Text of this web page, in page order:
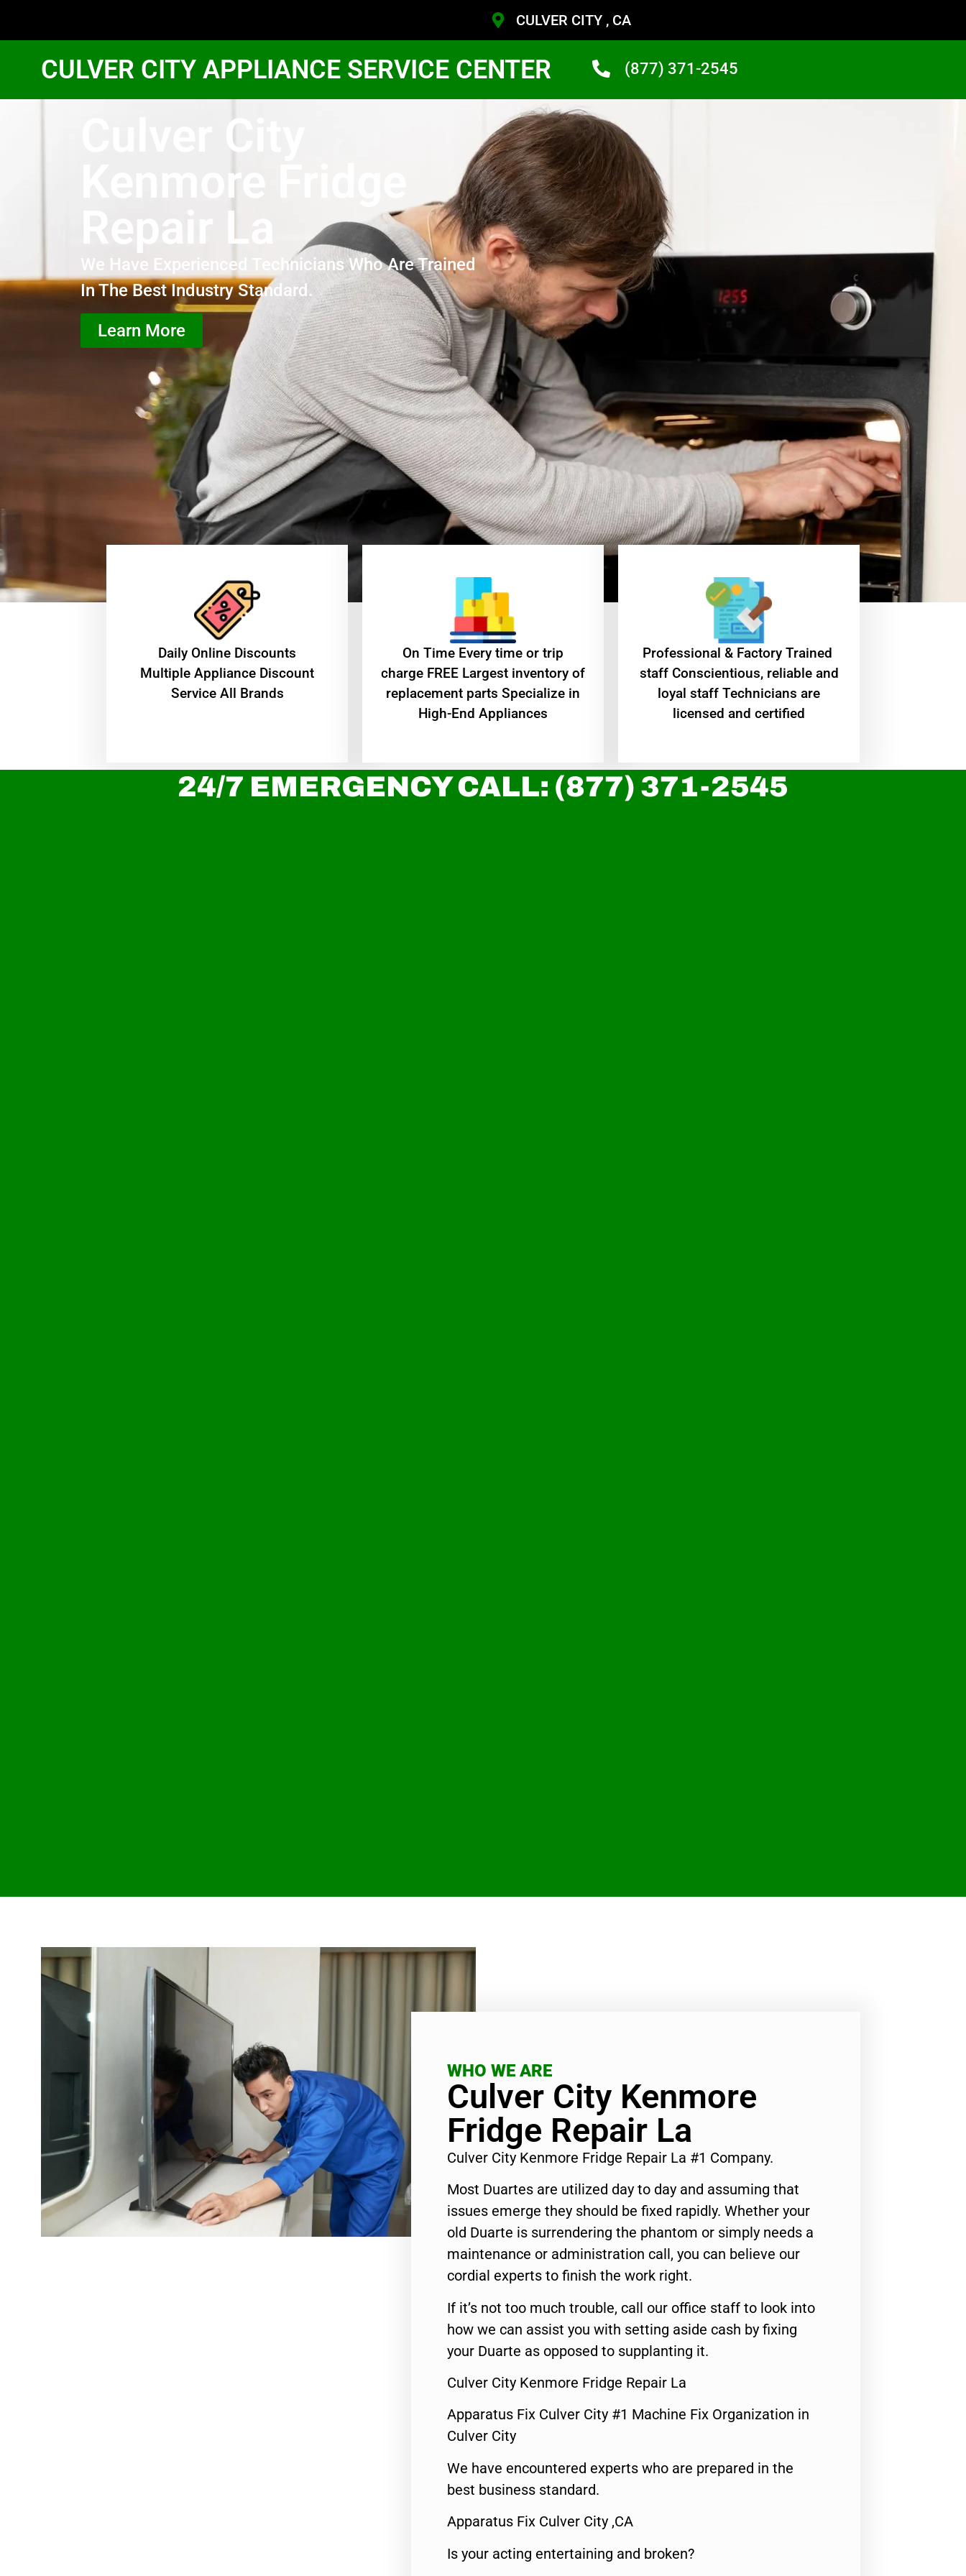
CULVER CITY , CA
CULVER CITY APPLIANCE SERVICE CENTER (877) 371-2545
Culver City
Kenmore Fridge
Repair La
We Have Experienced Technicians Who Are Trained
In The Best Industry Standard.
Learn More
​Daily Online Discounts
Multiple Appliance Discount
Service All Brands
On Time Every time or trip
charge FREE Largest inventory of
replacement parts Specialize in
High-End Appliances
Professional & Factory Trained
staff Conscientious, reliable and
loyal staff Technicians are
licensed and certified
24/7 EMERGENCY CALL: (877) 371-2545
WHO WE ARE
Culver City Kenmore
Fridge Repair La
Culver City Kenmore Fridge Repair La #1 Company.
Most Duartes are utilized day to day and assuming that
issues emerge they should be fixed rapidly. Whether your
old Duarte is surrendering the phantom or simply needs a
maintenance or administration call, you can believe our
cordial experts to finish the work right.
If it’s not too much trouble, call our office staff to look into
how we can assist you with setting aside cash by fixing
your Duarte as opposed to supplanting it.
Culver City Kenmore Fridge Repair La
Apparatus Fix Culver City #1 Machine Fix Organization in
Culver City
We have encountered experts who are prepared in the
best business standard.
Apparatus Fix Culver City ,CA
Is your acting entertaining and broken?